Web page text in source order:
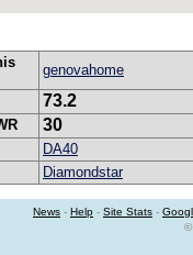
genovahome
73.2
30
DA40
Diamondstar
News - Help - Site Stats -
©